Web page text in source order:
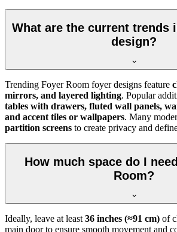
What are the current trends
design?
Trending Foyer Room foyer designs feature
mirrors, and layered lighting. Popular
tables with drawers, fluted wall panels,
and accent tiles or wallpapers. Many
partition screens to create privacy and
How much space do I
Room?
Ideally, leave at least36 inches (≈91 cm) of
main door to ensure smooth movement and